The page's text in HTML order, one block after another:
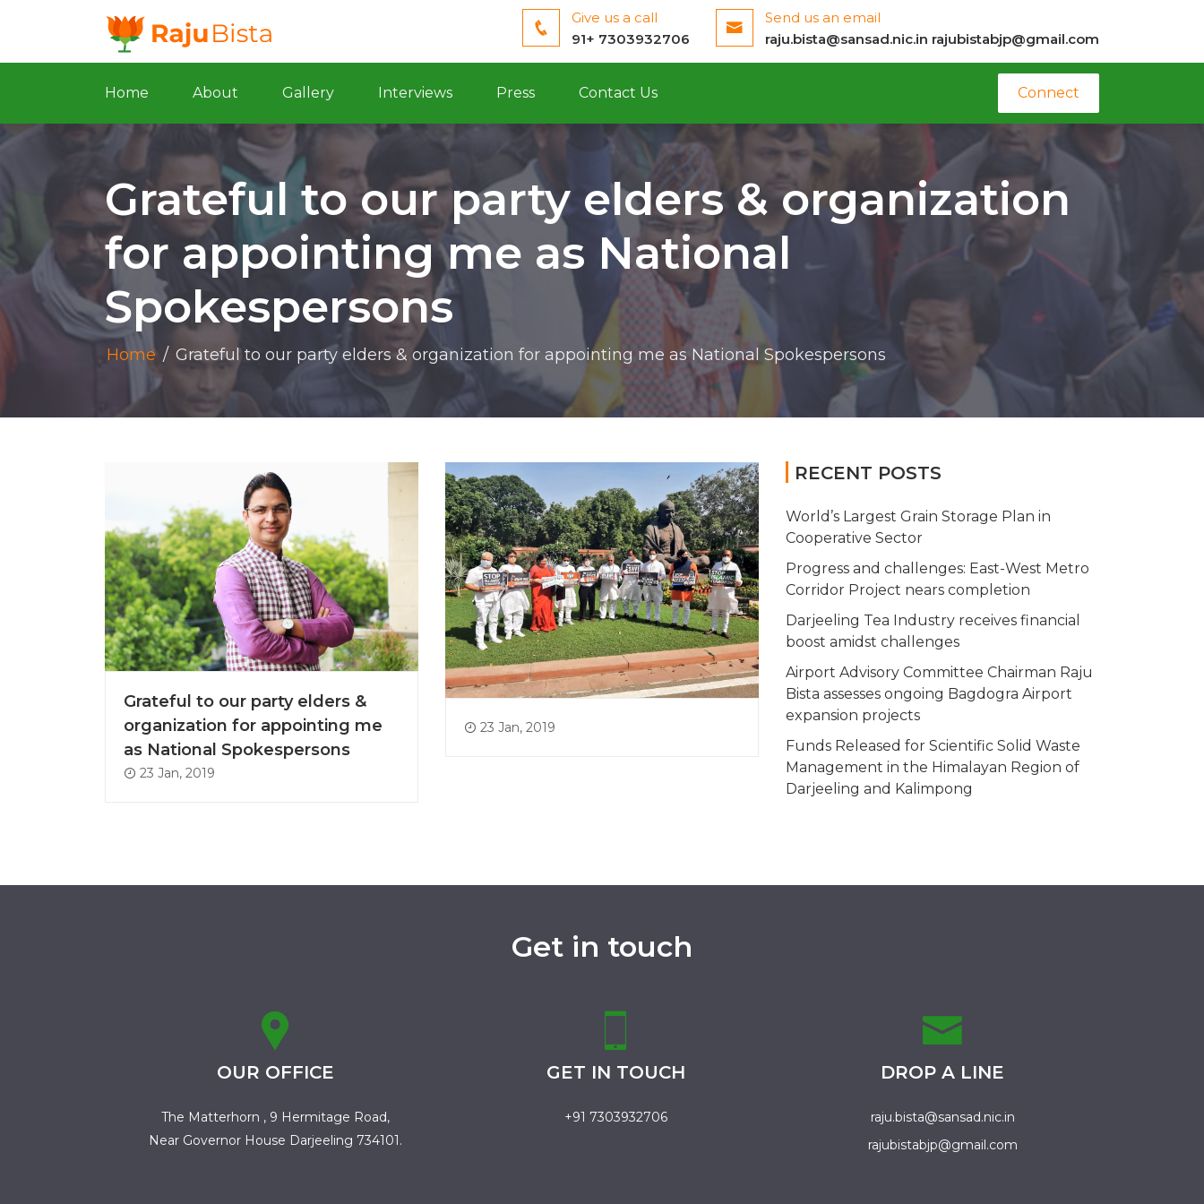
Give us a call
91+ 7303932706
Send us an email
raju.bista@sansad.nic.in rajubistabjp@gmail.com
Home About Gallery Interviews Press Contact Us Connect
Grateful to our party elders & organization
for appointing me as National
Spokespersons
Home / Grateful to our party elders & organization for appointing me as National Spokespersons
Grateful to our party elders &
organization for appointing me
as National Spokespersons
23 Jan, 2019
23 Jan, 2019
RECENT POSTS
World’s Largest Grain Storage Plan in
Cooperative Sector
Progress and challenges: East-West Metro
Corridor Project nears completion
Darjeeling Tea Industry receives financial
boost amidst challenges
Airport Advisory Committee Chairman Raju
Bista assesses ongoing Bagdogra Airport
expansion projects
Funds Released for Scientific Solid Waste
Management in the Himalayan Region of
Darjeeling and Kalimpong
Get in touch
OUR OFFICE
The Matterhorn , 9 Hermitage Road,
Near Governor House Darjeeling 734101.
GET IN TOUCH
+91 7303932706
DROP A LINE
raju.bista@sansad.nic.in
rajubistabjp@gmail.com